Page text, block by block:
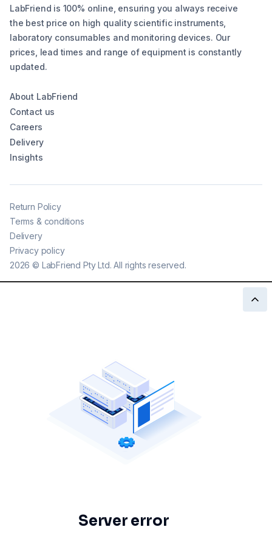
LabFriend is 100% online, ensuring you always receive
the best price on high quality scientific instruments,
laboratory consumables and monitoring devices. Our
prices, lead times and range of equipment is constantly
updated.
About LabFriend
Contact us
Careers
Delivery
Insights
2026 © LabFriend Pty Ltd. All rights reserved.
Return Policy
Terms & conditions
Delivery
Privacy policy
Server error